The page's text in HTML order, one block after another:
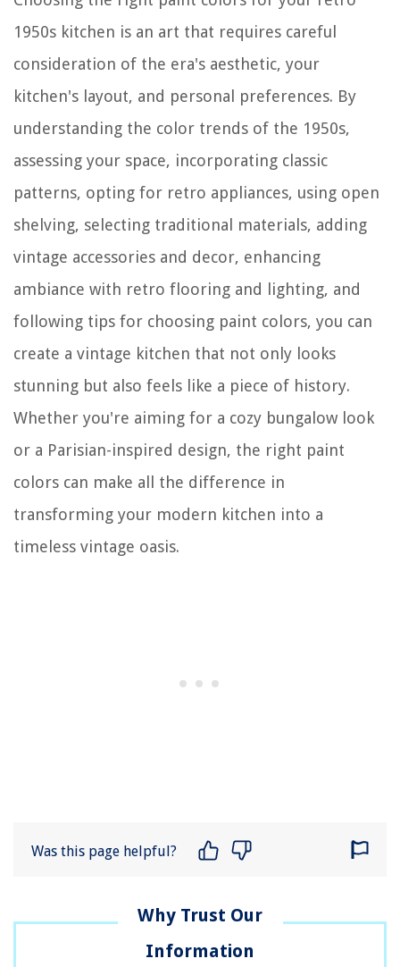
1950s kitchen is an art that requires careful
consideration of the era's aesthetic, your
kitchen's layout, and personal preferences. By
understanding the color trends of the 1950s,
assessing your space, incorporating classic
patterns, opting for retro appliances, using open
shelving, selecting traditional materials, adding
vintage accessories and decor, enhancing
ambiance with retro flooring and lighting, and
following tips for choosing paint colors, you can
create a vintage kitchen that not only looks
stunning but also feels like a piece of history.
Whether you're aiming for a cozy bungalow look
or a Parisian-inspired design, the right paint
colors can make all the difference in
transforming your modern kitchen into a
timeless vintage oasis.
Was this page helpful?